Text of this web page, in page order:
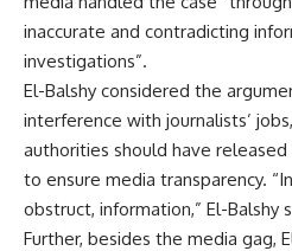
inaccurate and contradicting
investigations”.
El-Balshy considered the
interference with journalists’
authorities should have
to ensure media transparency.
obstruct, information,” El-Balshy
Further, besides the media gag,